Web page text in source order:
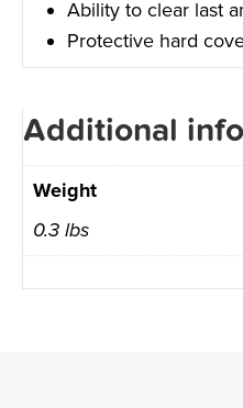
Ability to clear last
Protective hard
Additional
Weight
0.3 lbs